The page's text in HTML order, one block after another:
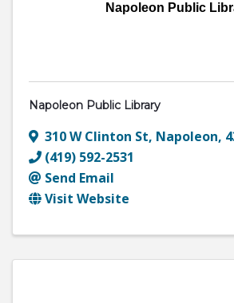
Napoleon Public
Napoleon Public Library
310 W Clinton St, Napoleon,
(419) 592-2531
Send Email
Visit Website